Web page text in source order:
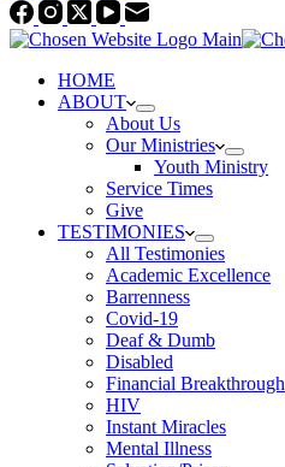
HOME
ABOUT
About Us
Our Ministries
Youth Ministry
Service Times
Give
TESTIMONIES
All Testimonies
Academic Excellence
Barrenness
Covid-19
Deaf & Dumb
Disabled
Financial Breakthrough
HIV
Instant Miracles
Mental Illness